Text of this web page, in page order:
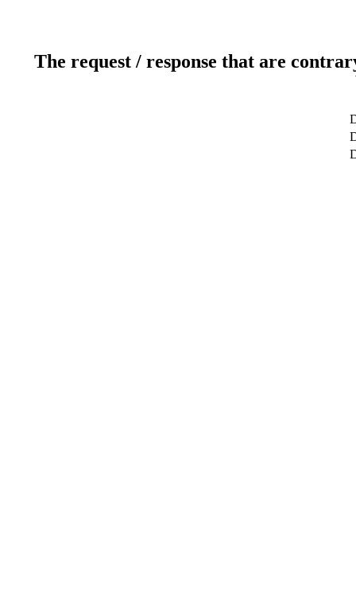
The request / response that are